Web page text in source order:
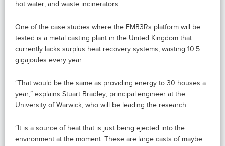
hot water, and waste incinerators.
One of the case studies where the EMB3Rs platform will be
tested is a metal casting plant in the United Kingdom that
currently lacks surplus heat recovery systems, wasting 10.5
gigajoules every year.
“That would be the same as providing energy to 30 houses a
year,” explains Stuart Bradley, principal engineer at the
University of Warwick, who will be leading the research.
“It is a source of heat that is just being ejected into the
environment at the moment. These are large casts of maybe